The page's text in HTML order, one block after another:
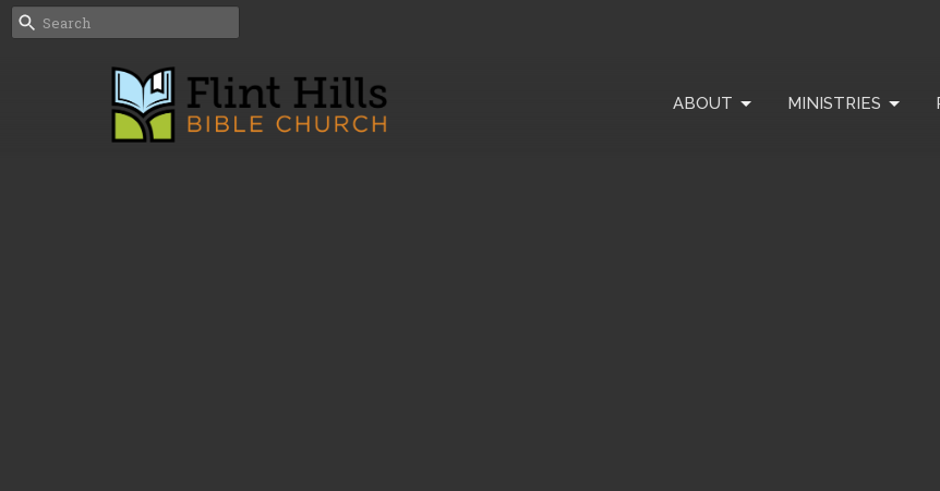
ABOUT MINISTRIES